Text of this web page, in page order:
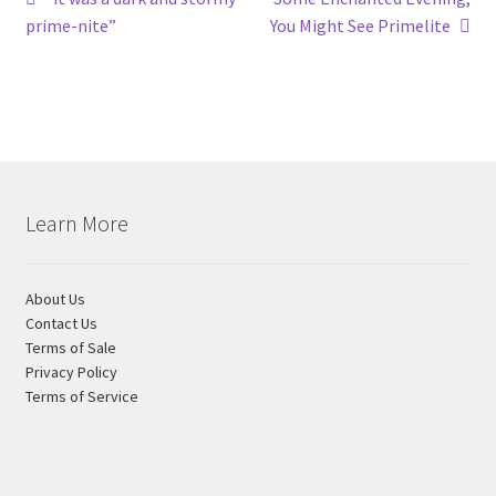
navigation
post:
prime-nite”
post:
You Might See Primelite
Learn More
About Us
Contact Us
Terms of Sale
Privacy Policy
Terms of Service